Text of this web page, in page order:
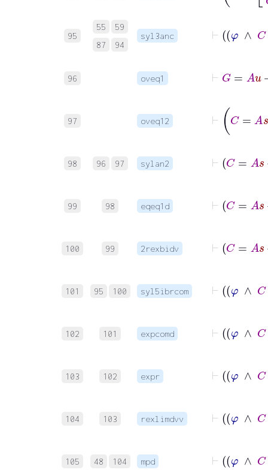
95
55
59
87
94
syl3anc
96 oveq1
97 oveq12
98 96 97 sylan2
99 98 eqeq1d
100 99 2rexbidv
101 95 100 syl5ibrcom
102 101 expcomd
103 102 expr
104 103 rexlimdvv
105 48 104 mpd